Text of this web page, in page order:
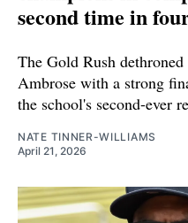
second time in
The Gold Rush
Ambrose with a strong
the school's second-ever
NATE TINNER-WILLIAMS
April 21, 2026